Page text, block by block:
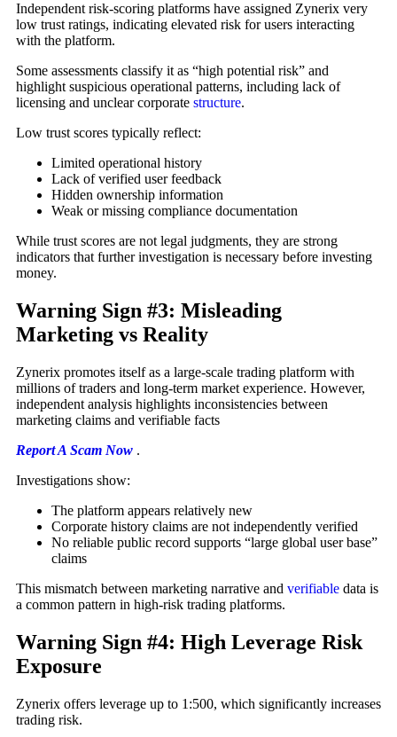
Independent risk-scoring platforms have assigned Zynerix very
low trust ratings, indicating elevated risk for users interacting
with the platform.
Some assessments classify it as “high potential risk” and
highlight suspicious operational patterns, including lack of
licensing and unclear corporate structure.
Low trust scores typically reflect:
Limited operational history
Lack of verified user feedback
Hidden ownership information
Weak or missing compliance documentation
While trust scores are not legal judgments, they are strong
indicators that further investigation is necessary before investing
money.
Warning Sign #3: Misleading
Marketing vs Reality
Zynerix promotes itself as a large-scale trading platform with
millions of traders and long-term market experience. However,
independent analysis highlights inconsistencies between
marketing claims and verifiable facts
Report A Scam Now .
Investigations show:
The platform appears relatively new
Corporate history claims are not independently verified
No reliable public record supports “large global user base”
claims
This mismatch between marketing narrative and verifiable data is
a common pattern in high-risk trading platforms.
Warning Sign #4: High Leverage Risk
Exposure
Zynerix offers leverage up to 1:500, which significantly increases
trading risk.